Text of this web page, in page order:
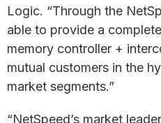
Logic. “Through the
able to provide a
memory controller +
mutual customers in the
market segments.”
“NetSpeed’s market